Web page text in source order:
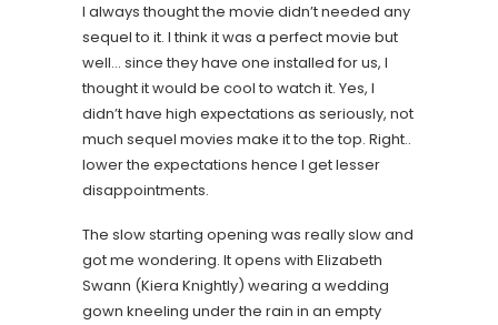
I always thought the movie didn’t needed any
sequel to it. I think it was a perfect movie but
well… since they have one installed for us, I
thought it would be cool to watch it. Yes, I
didn’t have high expectations as seriously, not
much sequel movies make it to the top. Right..
lower the expectations hence I get lesser
disappointments.
The slow starting opening was really slow and
got me wondering. It opens with Elizabeth
Swann (Kiera Knightly) wearing a wedding
gown kneeling under the rain in an empty